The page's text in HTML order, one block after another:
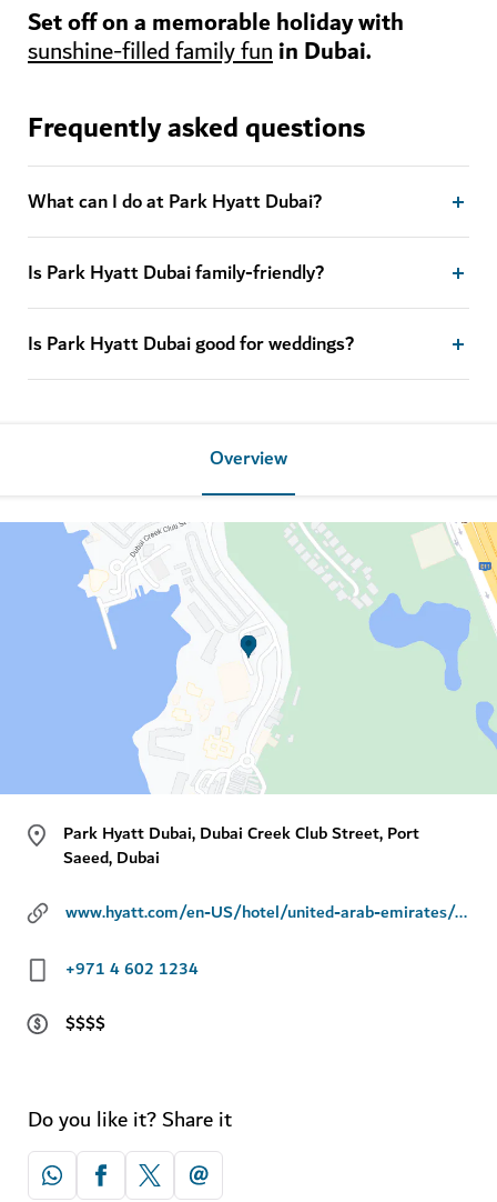
Set off on a memorable holiday with
sunshine-filled family funin Dubai.
Frequently asked questions
What can I do at Park Hyatt Dubai?
Is Park Hyatt Dubai family-friendly?
Is Park Hyatt Dubai good for weddings?
Overview
Park Hyatt Dubai, Dubai Creek Club Street, Port
Saeed, Dubai
www.hyatt.com/en-US/hotel/united-arab-emirates/park-hyatt-dubai/dxbph
+971 4 602 1234
$$$$
Do you like it? Share it